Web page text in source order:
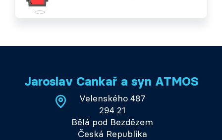
Jaroslav Cankař a syn ATMOS
Velenského 487
294 21
Bělá pod Bezdězem
Česká Republika